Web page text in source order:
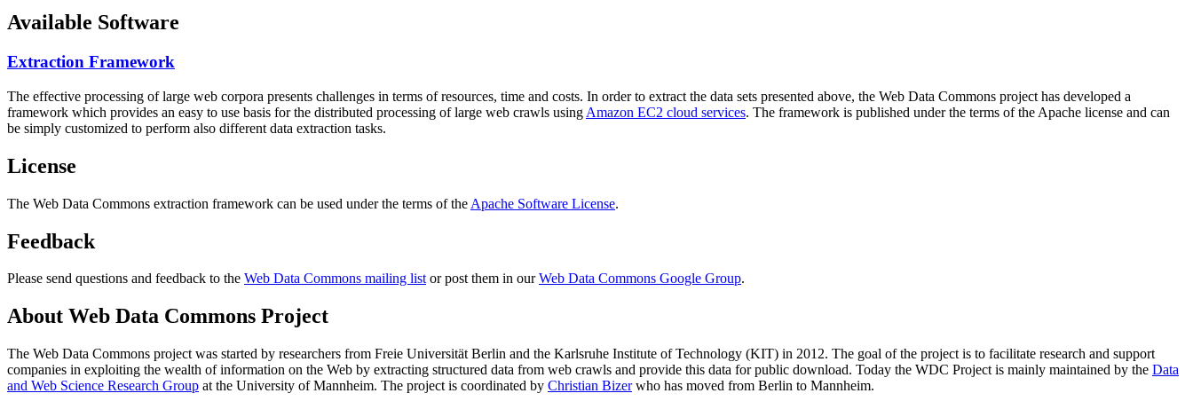
Available Software
Extraction Framework
The effective processing of large web corpora presents challenges in terms of resources, time and costs. In order to extract the data sets presented above, the Web Data Commons project has developed a
framework which provides an easy to use basis for the distributed processing of large web crawls using Amazon EC2 cloud services. The framework is published under the terms of the Apache license and can
be simply customized to perform also different data extraction tasks.
License
The Web Data Commons extraction framework can be used under the terms of the Apache Software License.
Feedback
Please send questions and feedback to the Web Data Commons mailing listor post them in ourWeb Data Commons Google Group.
About Web Data Commons Project
The Web Data Commons project was started by researchers from Freie Universität Berlin and the Karlsruhe Institute of Technology (KIT) in 2012. The goal of the project is to facilitate research and support
companies in exploiting the wealth of information on the Web by extracting structured data from web crawls and provide this data for public download. Today the WDC Project is mainly maintained by the Data
and Web Science Research Group at the University of Mannheim. The project is coordinated by Christian Bizerwho has moved from Berlin to Mannheim.